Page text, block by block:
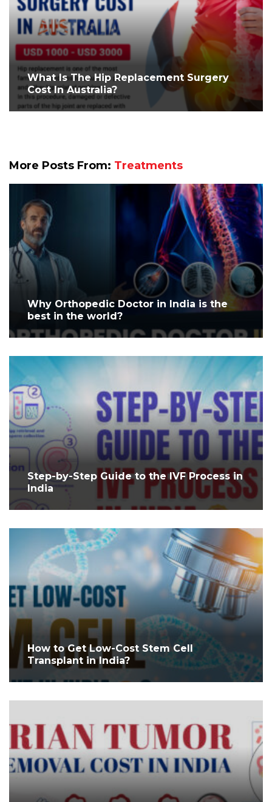
What Is The Hip Replacement Surgery
Cost In Australia?
More Posts From: Treatments
Why Orthopedic Doctor in India is the
best in the world?
Step-by-Step Guide to the IVF Process in
India
How to Get Low-Cost Stem Cell
Transplant in India?